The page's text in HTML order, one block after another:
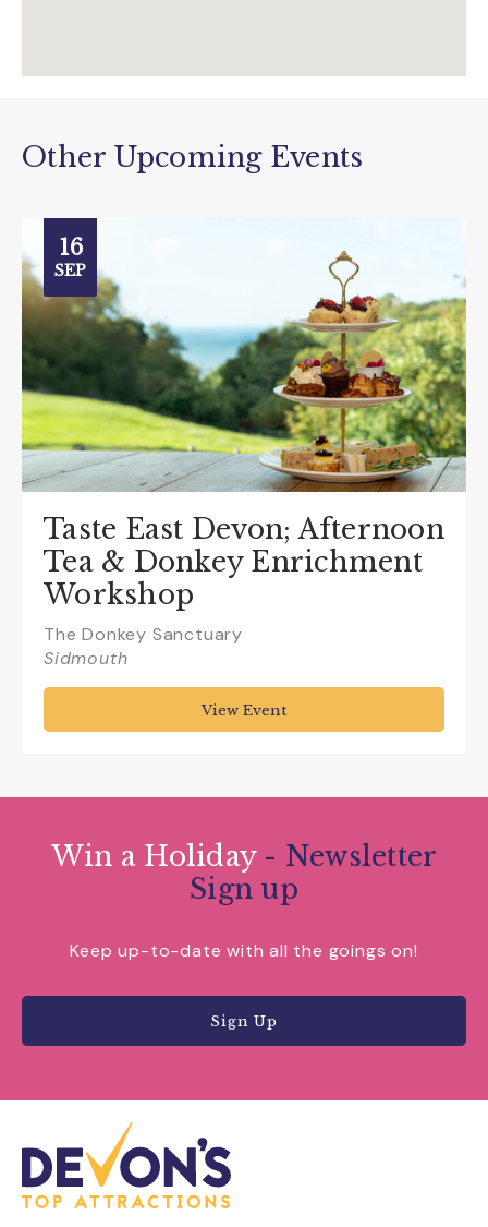
Other Upcoming Events
16
SEP
Taste East Devon; Afternoon
Tea & Donkey Enrichment
Workshop
The Donkey Sanctuary
Sidmouth
View Event
Win a Holiday - Newsletter
Sign up
Keep up-to-date with all the goings on!
Sign Up